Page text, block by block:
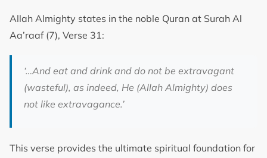
Allah Almighty states in the noble Quran at Surah Al
Aa’raaf (7), Verse 31:
‘…And eat and drink and do not be extravagant
(wasteful), as indeed, He (Allah Almighty) does
not like extravagance.’
This verse provides the ultimate spiritual foundation for